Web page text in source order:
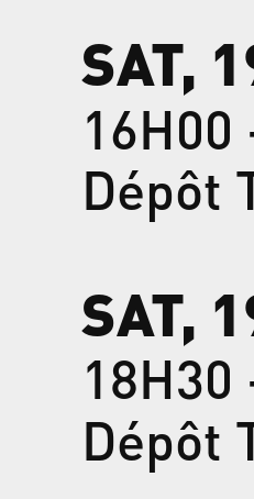
SAT,
16H00
Dépôt
SAT,
18H30
Dépôt